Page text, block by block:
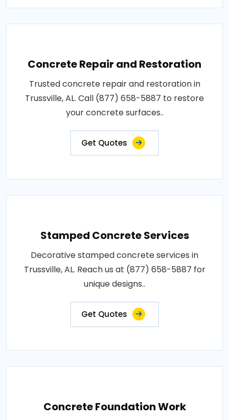
Concrete Repair and Restoration
Trusted concrete repair and restoration in
Trussville, AL. Call (877) 658-5887 to restore
your concrete surfaces..
Get Quotes
Stamped Concrete Services
Decorative stamped concrete services in
Trussville, AL. Reach us at (877) 658-5887 for
unique designs..
Get Quotes
Concrete Foundation Work